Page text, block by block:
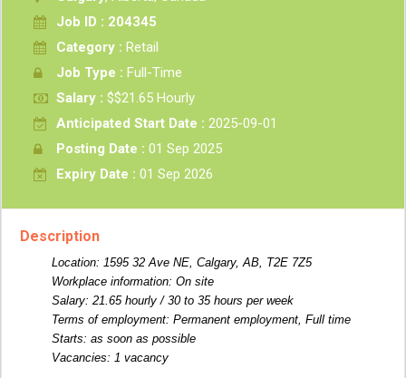
Job ID : 204345
Category : Retail
Job Type : Full-Time
Salary : $$21.65 Hourly
Anticipated Start Date : 2025-09-01
Posting Date : 01 Sep 2025
Expiry Date : 01 Sep 2026
Description
Location: 1595 32 Ave NE, Calgary, AB, T2E 7Z5
Workplace information: On site
Salary: 21.65 hourly / 30 to 35 hours per week
Terms of employment: Permanent employment, Full time
Starts: as soon as possible
Vacancies: 1 vacancy